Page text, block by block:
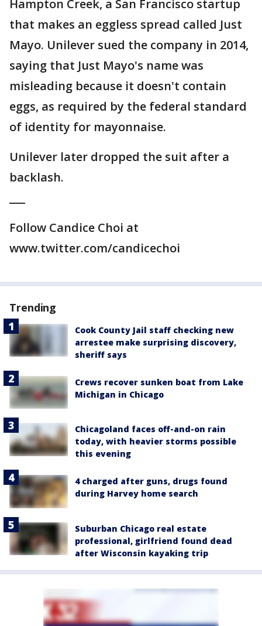
Hampton Creek, a San Francisco startup
that makes an eggless spread called Just
Mayo. Unilever sued the company in 2014,
saying that Just Mayo's name was
misleading because it doesn't contain
eggs, as required by the federal standard
of identity for mayonnaise.
Unilever later dropped the suit after a
backlash.
Follow Candice Choi at
www.twitter.com/candicechoi
Trending
Cook County Jail staff checking new
arrestee make surprising discovery,
sheriff says
Crews recover sunken boat from Lake
Michigan in Chicago
Chicagoland faces off-and-on rain
today, with heavier storms possible
this evening
4 charged after guns, drugs found
during Harvey home search
Suburban Chicago real estate
professional, girlfriend found dead
after Wisconsin kayaking trip